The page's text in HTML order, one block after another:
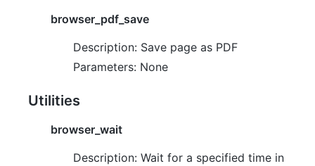
browser_pdf_save
Description: Save page as PDF
Parameters: None
Utilities
browser_wait
Description: Wait for a specified time in